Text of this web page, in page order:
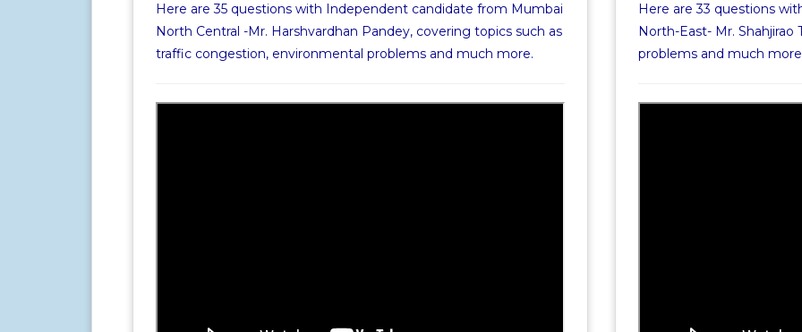
Here are 35 questions with Independent candidate from Mumbai
North Central -Mr. Harshvardhan Pandey, covering topics such as
traffic congestion, environmental problems and much more.
Here are 33 questions
North-East- Mr. Shahjirao
problems and much